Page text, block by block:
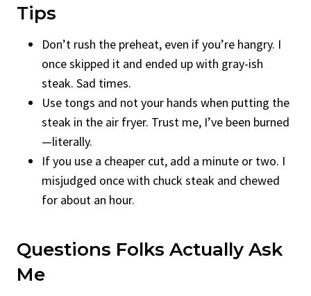
Tips
Don’t rush the preheat, even if you’re hangry. I
once skipped it and ended up with gray-ish
steak. Sad times.
Use tongs and not your hands when putting the
steak in the air fryer. Trust me, I’ve been burned
—literally.
If you use a cheaper cut, add a minute or two. I
misjudged once with chuck steak and chewed
for about an hour.
Questions Folks Actually Ask
Me